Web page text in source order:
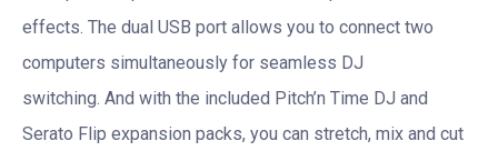
effects. The dual USB port allows you to connect two
computers simultaneously for seamless DJ
switching. And with the included Pitch’n Time DJ and
Serato Flip expansion packs, you can stretch, mix and cut